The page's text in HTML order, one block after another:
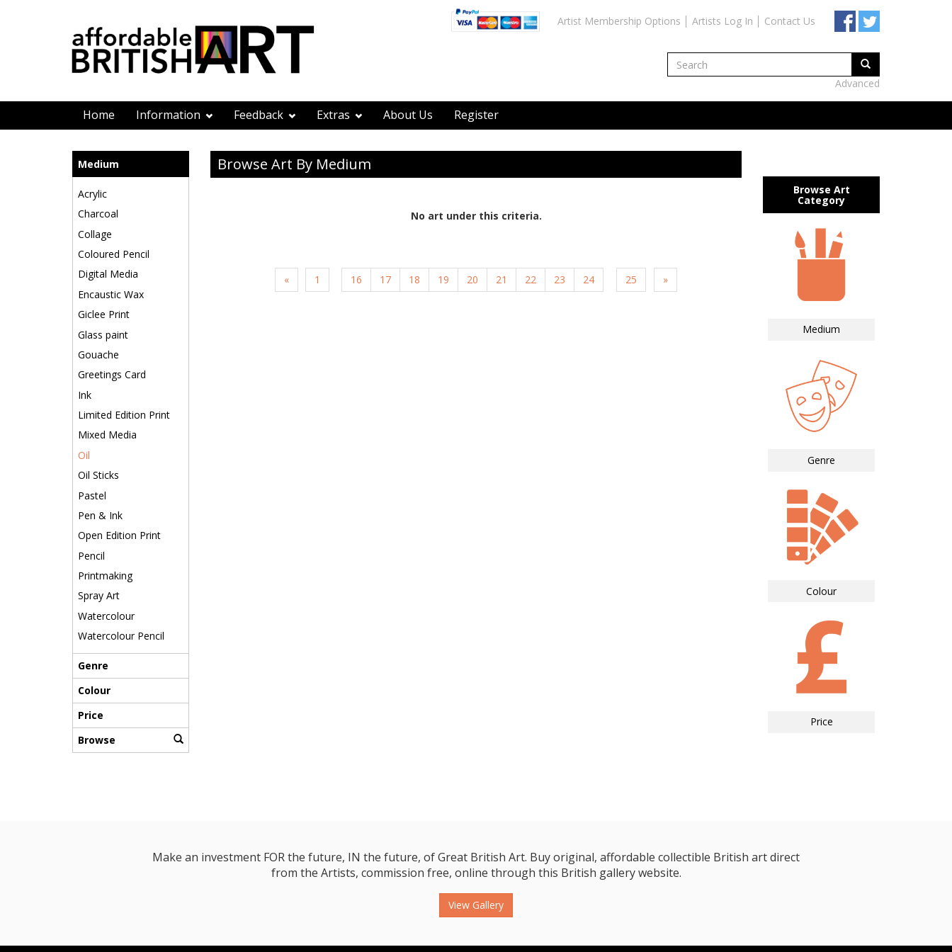
Artist Membership Options Artists Log In Contact Us
Advanced
Home Information Feedback Extras About Us Register
Medium
Acrylic
Charcoal
Collage
Coloured Pencil
Digital Media
Encaustic Wax
Giclee Print
Glass paint
Gouache
Greetings Card
Ink
Limited Edition Print
Mixed Media
Oil
Oil Sticks
Pastel
Pen & Ink
Open Edition Print
Pencil
Printmaking
Spray Art
Watercolour
Watercolour Pencil
Genre
Colour
Price
Browse
Browse Art By Medium
No art under this criteria.
« 1 16 17 18 19 20 21 22 23 24 25 »
Browse Art
Category
Medium
Genre
Colour
Price
Make an investment FOR the future, IN the future, of Great British Art. Buy original, affordable collectible British art direct
from the Artists, commission free, online through this British gallery website.
View Gallery